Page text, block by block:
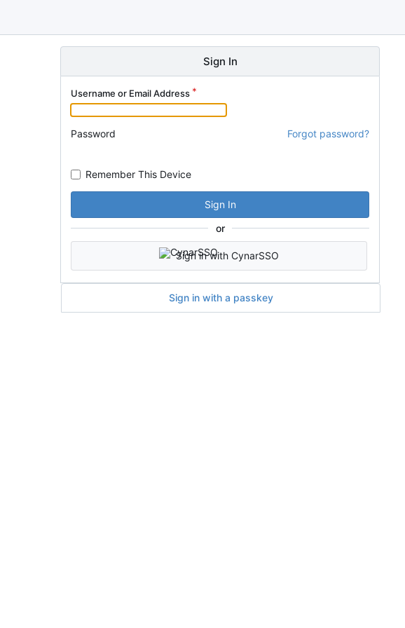
Sign In
Username or Email Address
Password Forgot password?
Remember This Device
Sign In
or
Sign in with CynarSSO
Sign in with a passkey